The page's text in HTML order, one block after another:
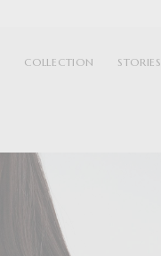
COLLECTION STORIES